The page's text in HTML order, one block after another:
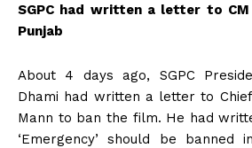
SGPC had written a letter to
Punjab
About 4 days ago, SGPC
Dhami had written a letter to
Mann to ban the film. He had
‘Emergency’ should be banned